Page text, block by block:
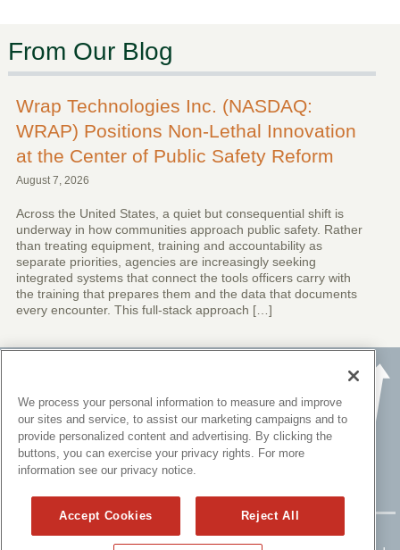
From Our Blog
Wrap Technologies Inc. (NASDAQ:
WRAP) Positions Non-Lethal Innovation
at the Center of Public Safety Reform
August 7, 2026
Across the United States, a quiet but consequential shift is
underway in how communities approach public safety. Rather
than treating equipment, training and accountability as
separate priorities, agencies are increasingly seeking
integrated systems that connect the tools officers carry with
the training that prepares them and the data that documents
every encounter. This full-stack approach […]
We process your personal information to measure and improve
our sites and service, to assist our marketing campaigns and to
provide personalized content and advertising. By clicking the
buttons, you can exercise your privacy rights. For more
information see our privacy notice.
Accept Cookies Reject All